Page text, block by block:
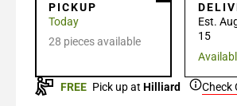
PICKUP
Today
28 pieces available
Est.
15
FREE Pick up at Hilliard Check